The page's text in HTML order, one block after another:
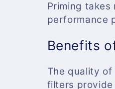
t
i
o
Priming
performance
Benefits
The quality
filters provide